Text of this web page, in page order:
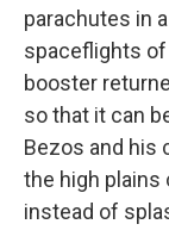
parachutes in
spaceflights of
booster
so that it can
Bezos and his
the high plains
instead of